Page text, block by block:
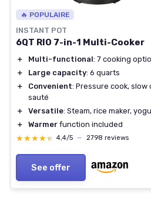
🔥 POPULAIRE
INSTANT POT
6QT RIO 7-in-1 Multi-Cooker
＋ Multi-functional: 7 cooking
＋
Large capacity: 6 quarts
＋
Convenient: Pressure cook, slow
sauté
＋
Versatile: Steam, rice maker,
＋
Warmer function included
★★★★★
★★★★★ 4,4/5 — 2798 reviews
See offer